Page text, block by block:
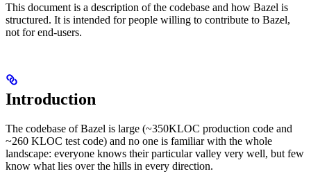
This document is a description of the codebase and how Bazel is
structured. It is intended for people willing to contribute to Bazel,
not for end-users.
Introduction
The codebase of Bazel is large (~350KLOC production code and
~260 KLOC test code) and no one is familiar with the whole
landscape: everyone knows their particular valley very well, but few
know what lies over the hills in every direction.